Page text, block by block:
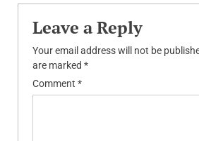
Leave a Reply
Your email address will not be
are marked *
Comment *